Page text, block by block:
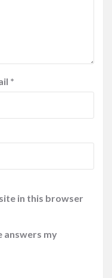
*
in this browser
answers my